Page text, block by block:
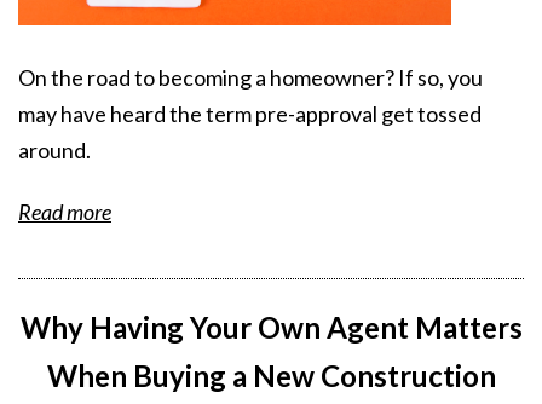
On the road to becoming a homeowner? If so, you
may have heard the term pre-approval get tossed
around.
Read more
Why Having Your Own Agent Matters
When Buying a New Construction